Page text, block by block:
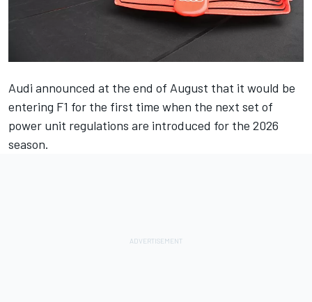
Audi announced at the end of August that it would be
entering F1 for the first time when the next set of
power unit regulations are introduced for the 2026
season.